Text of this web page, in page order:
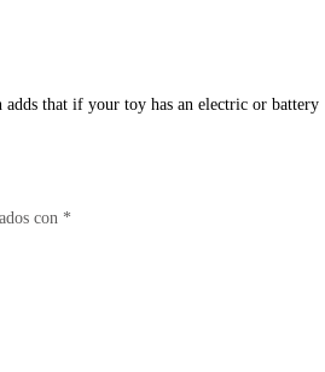
adds that if your toy has an electric or battery
con *